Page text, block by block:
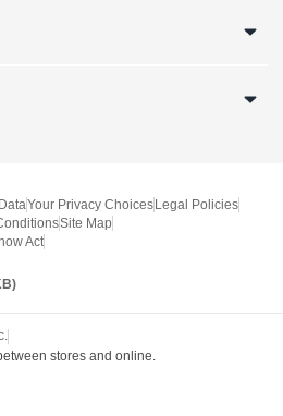
Your Privacy Choices Legal Policies
Site Map
Act
stores and online.